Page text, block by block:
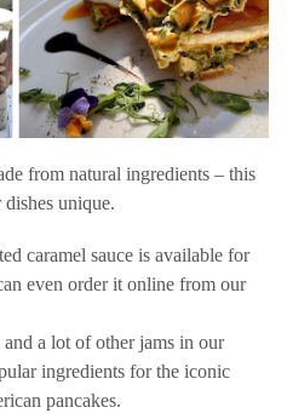
from natural ingredients – this
unique.
caramel sauce is available for
even order it online from our
a lot of other jams in our
ingredients for the iconic
pancakes.